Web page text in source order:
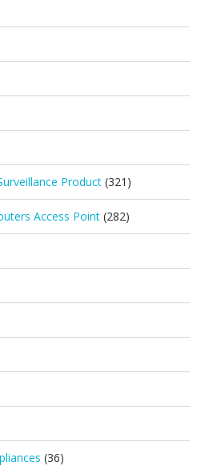
Product (321)
Access Point (282)
(36)